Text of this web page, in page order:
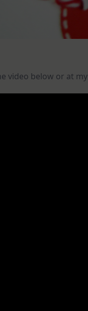
video below or at my